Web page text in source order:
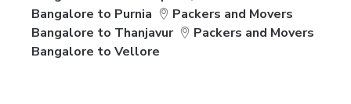
Bangalore to Purnia
Packers and Movers
Bangalore to Thanjavur
Packers and Movers
Bangalore to Vellore